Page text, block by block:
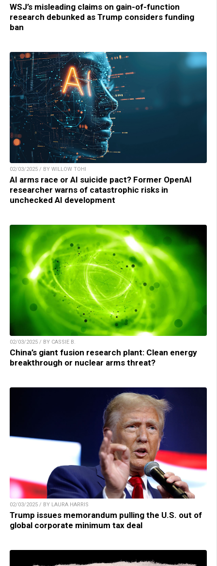
WSJ’s misleading claims on gain-of-function
research debunked as Trump considers funding
ban
02/03/2025 / BY WILLOW TOHI
AI arms race or AI suicide pact? Former OpenAI
researcher warns of catastrophic risks in
unchecked AI development
02/03/2025 / BY CASSIE B.
China’s giant fusion research plant: Clean energy
breakthrough or nuclear arms threat?
02/03/2025 / BY LAURA HARRIS
Trump issues memorandum pulling the U.S. out of
global corporate minimum tax deal